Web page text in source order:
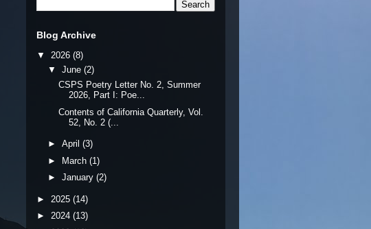
Blog Archive
▼ 2026 (8)
▼ June (2)
CSPS Poetry Letter No. 2, Summer
2026, Part I: Poe...
Contents of California Quarterly, Vol.
52, No. 2 (...
► April (3)
► March (1)
► January (2)
► 2025 (14)
► 2024 (13)